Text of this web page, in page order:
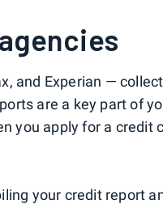
and Experian —
are a key part of
you apply for a credit
your credit report